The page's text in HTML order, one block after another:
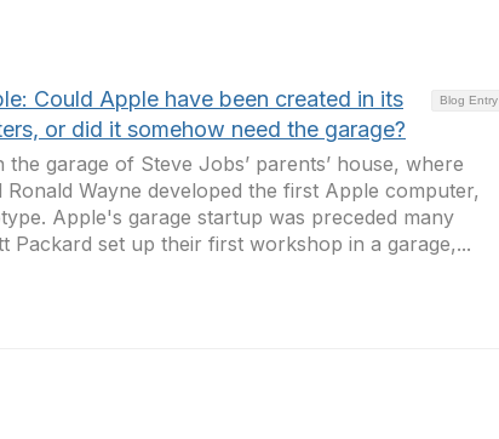
Blog Entry
Could Apple have been created in its
or did it somehow need the garage?
garage of Steve Jobs’ parents’ house, where
Wayne developed the first Apple computer,
Apple's garage startup was preceded many
Packard set up their first workshop in a garage,...